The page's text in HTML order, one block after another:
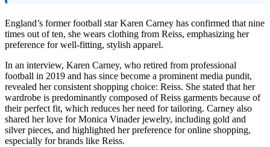
England’s former football star Karen Carney has confirmed that nine
times out of ten, she wears clothing from Reiss, emphasizing her
preference for well-fitting, stylish apparel.
In an interview, Karen Carney, who retired from professional
football in 2019 and has since become a prominent media pundit,
revealed her consistent shopping choice: Reiss. She stated that her
wardrobe is predominantly composed of Reiss garments because of
their perfect fit, which reduces her need for tailoring. Carney also
shared her love for Monica Vinader jewelry, including gold and
silver pieces, and highlighted her preference for online shopping,
especially for brands like Reiss.